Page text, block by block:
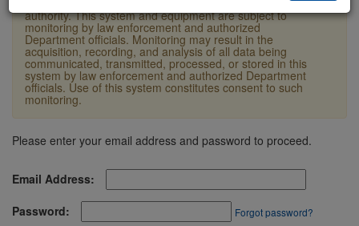
authority. This system and equipment are subject to
monitoring by law enforcement and authorized
Department officials. Monitoring may result in the
acquisition, recording, and analysis of all data being
communicated, transmitted, processed, or stored in this
system by law enforcement and authorized Department
officials. Use of this system constitutes consent to such
monitoring.
Please enter your email address and password to proceed.
Email Address:
Password:
Forgot password?